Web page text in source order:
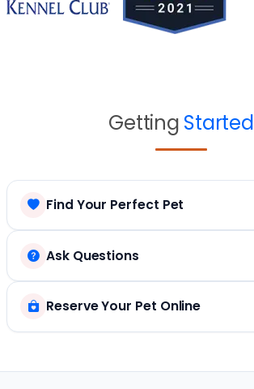
Getting Started
Find Your Perfect Pet
Ask Questions
Reserve Your Pet Online